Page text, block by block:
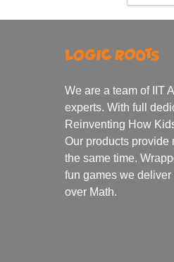
We are a team of IIT
experts. With full
Reinventing How
Our products provide
the same time.
fun games we
over Math.